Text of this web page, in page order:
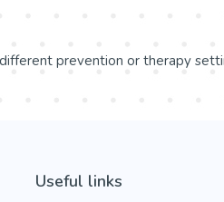
prevention or therapy
Useful links